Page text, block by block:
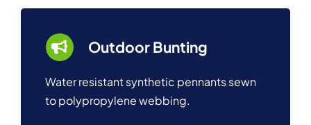
Outdoor Bunting
Water resistant synthetic pennants sewn
to polypropylene webbing.